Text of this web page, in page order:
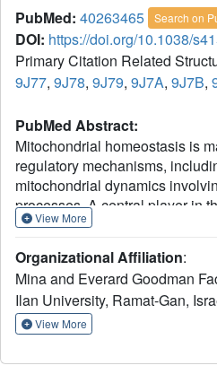
PubMed: 40263465 Search on
DOI: https://doi.org/10.1038/
Primary Citation Related
9J77, 9J78, 9J79, 9J7A, 9J7B,
PubMed Abstract:
Mitochondrial homeostasis is
regulatory mechanisms,
mitochondrial dynamics
processes. A central player in
ubiquitin-proteasome system
we identified cullin-RING E3
substrate receptor, FEM1B, as
mitochondrial dynamics.
demonstrate here that FEM1B
structural and biochemical
View More
Organizational Affiliation:
Mina and Everard Goodman
Ilan University, Ramat-Gan,
View More